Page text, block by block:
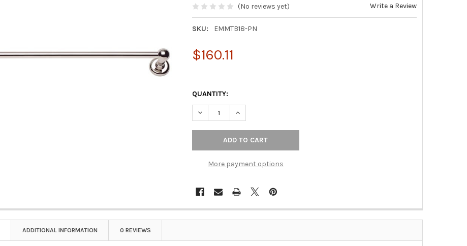
(No reviews yet) Write a Review
SKU: EMMTB18-PN
$160.11
QUANTITY:
DECREASE QUANTITY OF EMMA POLISHED NICKEL 18 IN TOWEL BAR
INCREASE QUANTITY OF EMMA POLISHED NICKEL 18 IN TOWEL BAR
More payment options
ADDITIONAL INFORMATION 0 REVIEWS